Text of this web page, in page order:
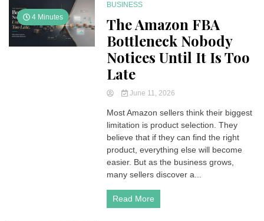
4 Minutes
BUSINESS
The Amazon FBA
Bottleneck Nobody
Notices Until It Is Too
Late
June 11, 2026
Most Amazon sellers think their biggest
limitation is product selection. They
believe that if they can find the right
product, everything else will become
easier. But as the business grows,
many sellers discover a...
Read More